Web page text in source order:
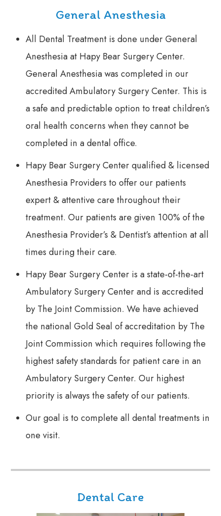
General Anesthesia
All Dental Treatment is done under General
Anesthesia at Hapy Bear Surgery Center.
General Anesthesia was completed in our
accredited Ambulatory Surgery Center. This is
a safe and predictable option to treat children’s
oral health concerns when they cannot be
completed in a dental office.
Hapy Bear Surgery Center qualified & licensed
Anesthesia Providers to offer our patients
expert & attentive care throughout their
treatment. Our patients are given 100% of the
Anesthesia Provider’s & Dentist’s attention at all
times during their care.
Hapy Bear Surgery Center is a state-of-the-art
Ambulatory Surgery Center and is accredited
by The Joint Commission. We have achieved
the national Gold Seal of accreditation by The
Joint Commission which requires following the
highest safety standards for patient care in an
Ambulatory Surgery Center. Our highest
priority is always the safety of our patients.
Our goal is to complete all dental treatments in
one visit.
Dental Care